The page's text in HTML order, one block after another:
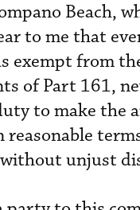
Beach,
to me that
exempt from
of Part 161,
to make the
reasonable
unjust